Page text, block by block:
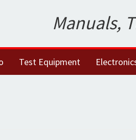
Manuals,
Test Equipment